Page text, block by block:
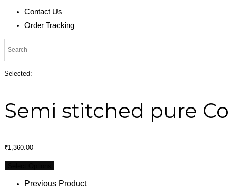
Contact Us
Order Tracking
Selected:
Semi stitched pure
₹1,360.00
Previous Product